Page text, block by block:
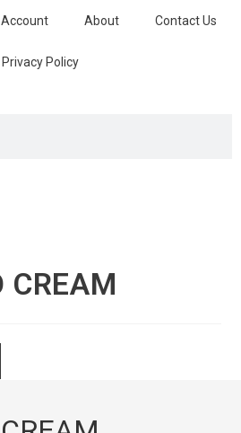
Account About Contact Us
Privacy Policy
CREAM